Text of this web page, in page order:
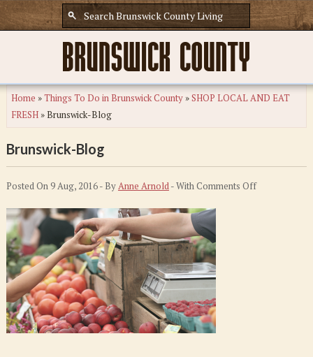
Home »Things To Do in Brunswick County»SHOP LOCAL AND EAT
FRESH»Brunswick-Blog
Brunswick-Blog
Posted On 9 Aug, 2016 - ByAnne Arnold- WithComments Offon